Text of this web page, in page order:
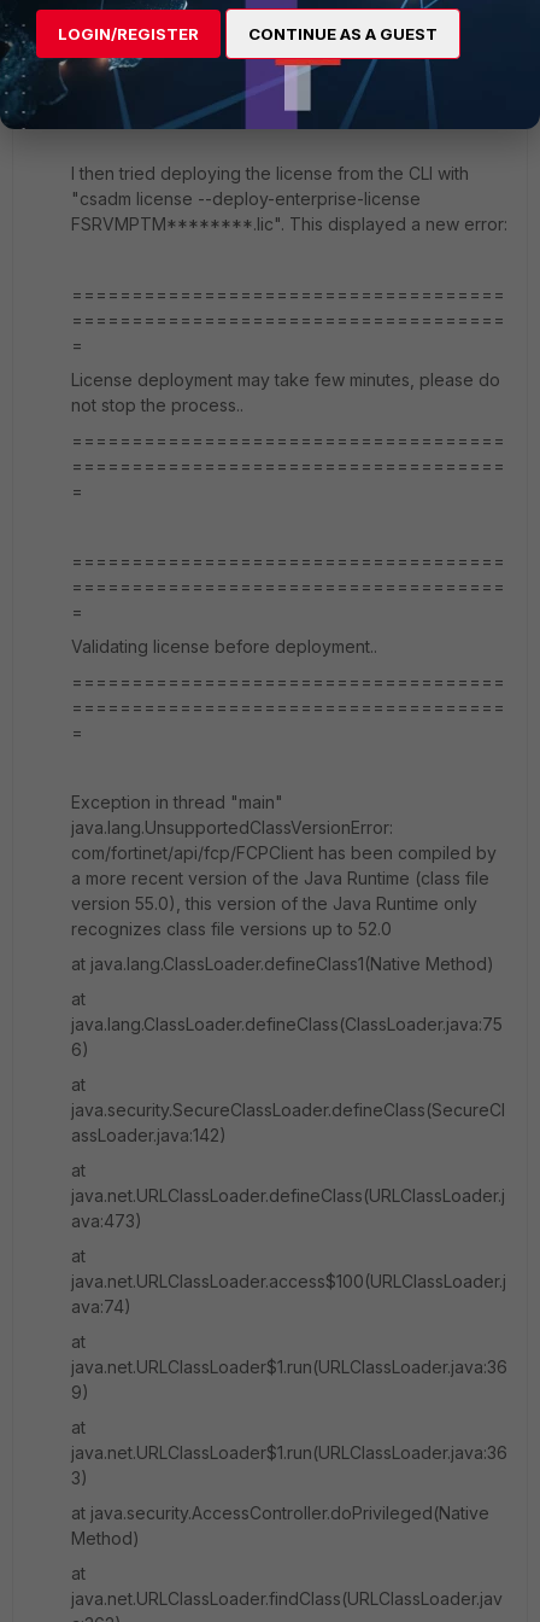
license from the GUI and I couldn't see any traffic from
the server to Fortinet or Fortiguard. This confirmed my
suspicion that the SOAR server wasn't even calling
back to Fortinet.
I then tried deploying the license from the CLI with
"csadm license --deploy-enterprise-license
FSRVMPTM********.lic". This displayed a new error:
====================================
====================================
=
License deployment may take few minutes, please do
not stop the process..
====================================
====================================
=
====================================
====================================
=
Validating license before deployment..
====================================
====================================
=
Exception in thread "main"
java.lang.UnsupportedClassVersionError:
com/fortinet/api/fcp/FCPClient has been compiled by
a more recent version of the Java Runtime (class file
version 55.0), this version of the Java Runtime only
recognizes class file versions up to 52.0
at java.lang.ClassLoader.defineClass1(Native Method)
at
java.lang.ClassLoader.defineClass(ClassLoader.java:75
6)
at
java.security.SecureClassLoader.defineClass(SecureCl
assLoader.java:142)
at
java.net.URLClassLoader.defineClass(URLClassLoader.j
ava:473)
at
java.net.URLClassLoader.access$100(URLClassLoader.j
ava:74)
at
java.net.URLClassLoader$1.run(URLClassLoader.java:36
9)
at
java.net.URLClassLoader$1.run(URLClassLoader.java:36
3)
at java.security.AccessController.doPrivileged(Native
Method)
at
java.net.URLClassLoader.findClass(URLClassLoader.jav
LOGIN/REGISTER CONTINUE AS A GUEST